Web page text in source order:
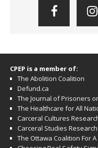
CPEP is a member of:
The Abolition Coalition
Defund.ca
The Journal of Prisoners
The Healthcare for All
Carceral Cultures
Carceral Studies
The Ottawa Coalition For